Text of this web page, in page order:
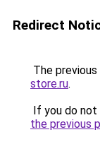
Redirect
The
store.ru.
If you do
the previous